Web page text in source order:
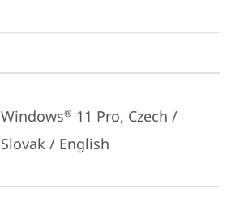
Windows® 11 Pro, Czech /
Slovak / English